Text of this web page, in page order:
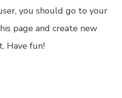
you should go to your
page and create new
Have fun!